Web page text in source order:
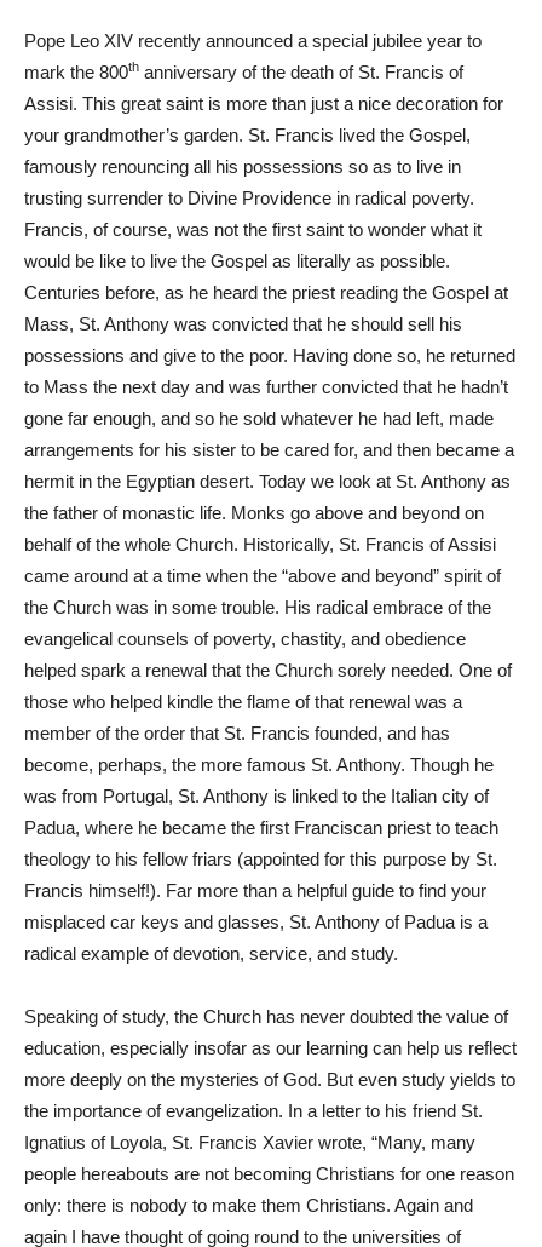
Pope Leo XIV recently announced a special jubilee year to
mark the 800th anniversary of the death of St. Francis of
Assisi. This great saint is more than just a nice decoration for
your grandmother’s garden. St. Francis lived the Gospel,
famously renouncing all his possessions so as to live in
trusting surrender to Divine Providence in radical poverty.
Francis, of course, was not the first saint to wonder what it
would be like to live the Gospel as literally as possible.
Centuries before, as he heard the priest reading the Gospel at
Mass, St. Anthony was convicted that he should sell his
possessions and give to the poor. Having done so, he returned
to Mass the next day and was further convicted that he hadn’t
gone far enough, and so he sold whatever he had left, made
arrangements for his sister to be cared for, and then became a
hermit in the Egyptian desert. Today we look at St. Anthony as
the father of monastic life. Monks go above and beyond on
behalf of the whole Church. Historically, St. Francis of Assisi
came around at a time when the “above and beyond” spirit of
the Church was in some trouble. His radical embrace of the
evangelical counsels of poverty, chastity, and obedience
helped spark a renewal that the Church sorely needed. One of
those who helped kindle the flame of that renewal was a
member of the order that St. Francis founded, and has
become, perhaps, the more famous St. Anthony. Though he
was from Portugal, St. Anthony is linked to the Italian city of
Padua, where he became the first Franciscan priest to teach
theology to his fellow friars (appointed for this purpose by St.
Francis himself!). Far more than a helpful guide to find your
misplaced car keys and glasses, St. Anthony of Padua is a
radical example of devotion, service, and study.
Speaking of study, the Church has never doubted the value of
education, especially insofar as our learning can help us reflect
more deeply on the mysteries of God. But even study yields to
the importance of evangelization. In a letter to his friend St.
Ignatius of Loyola, St. Francis Xavier wrote, “Many, many
people hereabouts are not becoming Christians for one reason
only: there is nobody to make them Christians. Again and
again I have thought of going round to the universities of